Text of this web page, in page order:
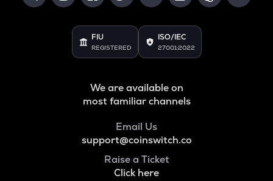
FIU
REGISTERED
ISO/IEC
27001:2022
We are available on
most familiar channels
Email Us
support@coinswitch.co
Raise a Ticket
Click here